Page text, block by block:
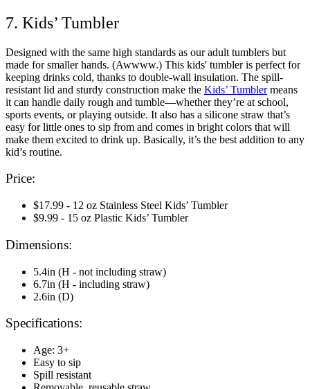
7. Kids’ Tumbler
Designed with the same high standards as our adult tumblers but
made for smaller hands. (Awwww.) This kids' tumbler is perfect for
keeping drinks cold, thanks to double-wall insulation. The spill-
resistant lid and sturdy construction make the Kids’ Tumblermeans
it can handle daily rough and tumble—whether they’re at school,
sports events, or playing outside. It also has a silicone straw that’s
easy for little ones to sip from and comes in bright colors that will
make them excited to drink up. Basically, it’s the best addition to any
kid’s routine.
Price:
$17.99 - 12 oz Stainless Steel Kids’ Tumbler
$9.99 - 15 oz Plastic Kids’ Tumbler
Dimensions:
5.4in (H - not including straw)
6.7in (H - including straw)
2.6in (D)
Specifications:
Age: 3+
Easy to sip
Spill resistant